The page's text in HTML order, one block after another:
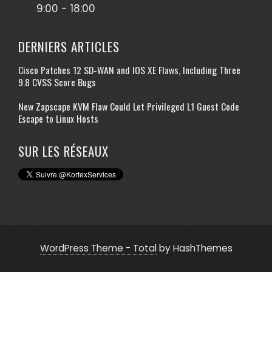
9:00 - 18:00
DERNIERS ARTICLES
Cisco Patches 12 SD-WAN and IOS XE Flaws, Including Three
9.8 CVSS Score Bugs
New Zapscape KVM Flaw Could Let Privileged L1 Guest Code
Escape to Linux Hosts
SUR LES RÉSEAUX
WordPress Theme - Totalby HashThemes